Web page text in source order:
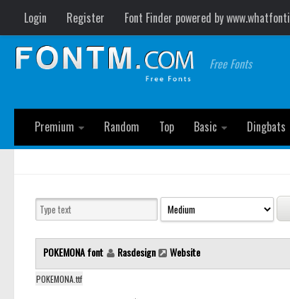
Login Register Font Finder powered by
Free Fonts
Premium
Random Top Basic Dingbats
POKEMONA font Rasdesign Website
POKEMONA.ttf